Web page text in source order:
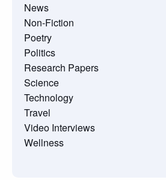
News
Non-Fiction
Poetry
Politics
Research Papers
Science
Technology
Travel
Video Interviews
Wellness